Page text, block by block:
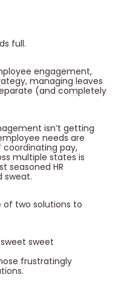
full.
engagement,
managing leaves
(and completely
isn’t getting
needs are
pay,
multiple states is
seasoned HR
sweat.
of two solutions to
sweet
frustratingly